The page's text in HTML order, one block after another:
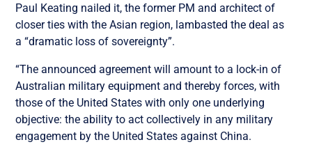
Paul Keating nailed it, the former PM and architect of
closer ties with the Asian region, lambasted the deal as
a “dramatic loss of sovereignty”.
“The announced agreement will amount to a lock-in of
Australian military equipment and thereby forces, with
those of the United States with only one underlying
objective: the ability to act collectively in any military
engagement by the United States against China.